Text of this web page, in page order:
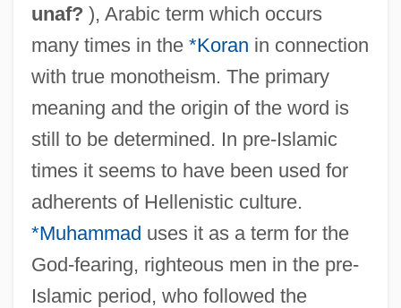
unaf? ), Arabic term which occurs
many times in the *Koran in connection
with true monotheism. The primary
meaning and the origin of the word is
still to be determined. In pre-Islamic
times it seems to have been used for
adherents of Hellenistic culture.
*Muhammad uses it as a term for the
God-fearing, righteous men in the pre-
Islamic period, who followed the